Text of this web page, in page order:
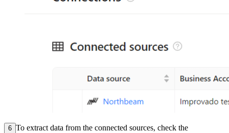
6 To extract data from the connected sources, check the